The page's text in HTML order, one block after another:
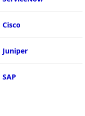
Cisco
Juniper
SAP